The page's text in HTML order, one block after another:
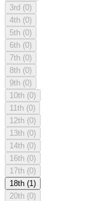
3rd (0)
4th (0)
5th (0)
6th (0)
7th (0)
8th (0)
9th (0)
10th (0)
11th (0)
12th (0)
13th (0)
14th (0)
16th (0)
17th (0)
18th (1)
20th (0)